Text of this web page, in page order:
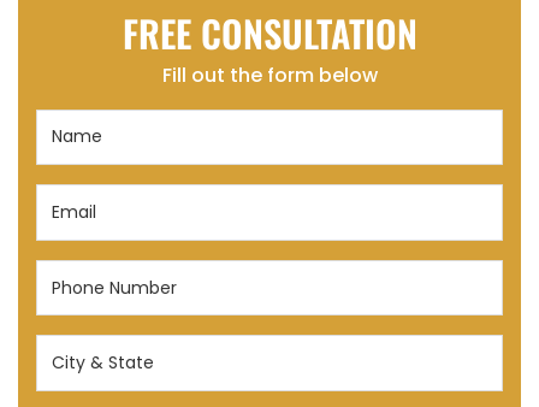
FREE CONSULTATION
Fill out the form below
Name
Email
Phone
(Required)
City